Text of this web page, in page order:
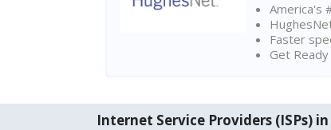
America's
Faster
Get
Internet Service Providers (ISPs)